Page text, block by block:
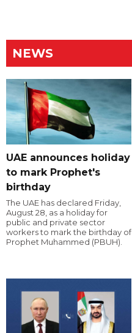
NEWS
UAE announces holiday
to mark Prophet's
birthday
The UAE has declared Friday,
August 28, as a holiday for
public and private sector
workers to mark the birthday of
Prophet Muhammed (PBUH).